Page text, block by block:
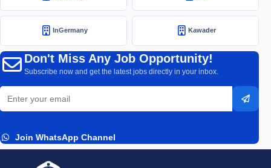
InGermany Kawader
Don't Miss Any Job Opportunity!
Subscribe now and get the latest jobs directly in your inbox.
Email
address
Join WhatsApp Channel